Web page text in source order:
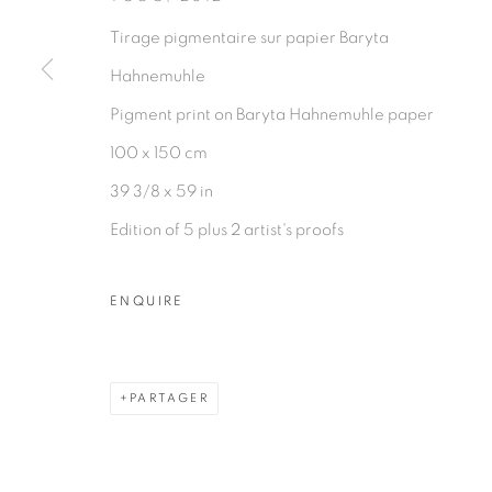
COPYRIGHT © 2026 GALERIE CÉCILE FAKHOURY
Tirage pigmentaire sur papier Baryta
Hahnemuhle
Pigment print on Baryta Hahnemuhle paper
100 x 150 cm
39 3/8 x 59 in
Edition of 5 plus 2 artist's proofs
ENQUIRE
PARTAGER